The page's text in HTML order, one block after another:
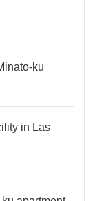
ku
in Las